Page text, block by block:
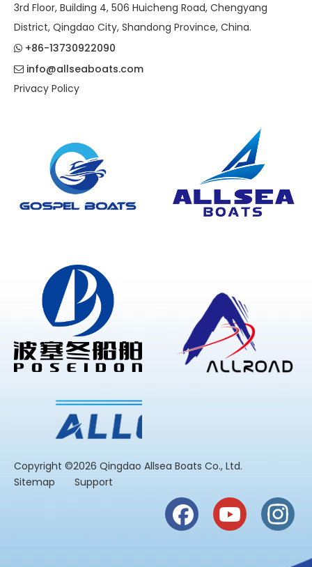
3rd Floor, Building 4, 506 Huicheng Road, Chengyang
District, Qingdao City, Shandong Province, China.
 +86-13730922090
 info@allseaboats.com
Privacy Policy
​Copyright ©2026 Qingdao Allsea Boats Co., Ltd.
Sitemap
Support